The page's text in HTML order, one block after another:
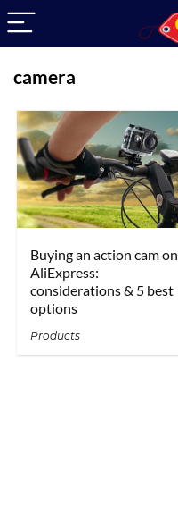
camera
Buying an action cam on
AliExpress:
considerations & 5 best
options
Products